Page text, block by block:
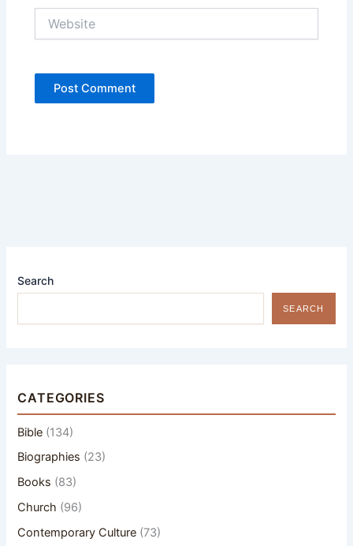
Search
SEARCH
CATEGORIES
Bible (134)
Biographies (23)
Books (83)
Church (96)
Contemporary Culture (73)